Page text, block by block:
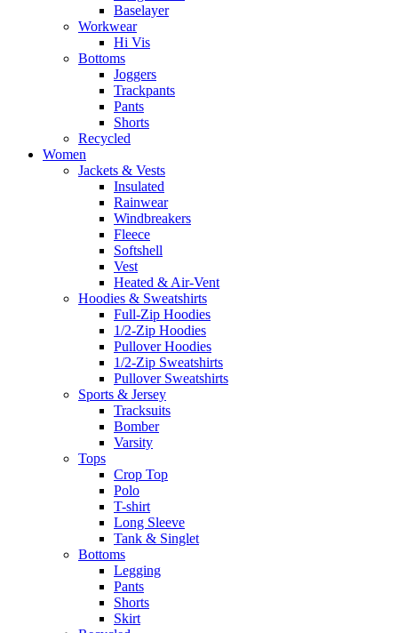
Baselayer
Workwear
Hi Vis
Bottoms
Joggers
Trackpants
Pants
Shorts
Recycled
Women
Jackets & Vests
Insulated
Rainwear
Windbreakers
Fleece
Softshell
Vest
Heated & Air-Vent
Hoodies & Sweatshirts
Full-Zip Hoodies
1/2-Zip Hoodies
Pullover Hoodies
1/2-Zip Sweatshirts
Pullover Sweatshirts
Sports & Jersey
Tracksuits
Bomber
Varsity
Tops
Crop Top
Polo
T-shirt
Long Sleeve
Tank & Singlet
Bottoms
Legging
Pants
Shorts
Skirt